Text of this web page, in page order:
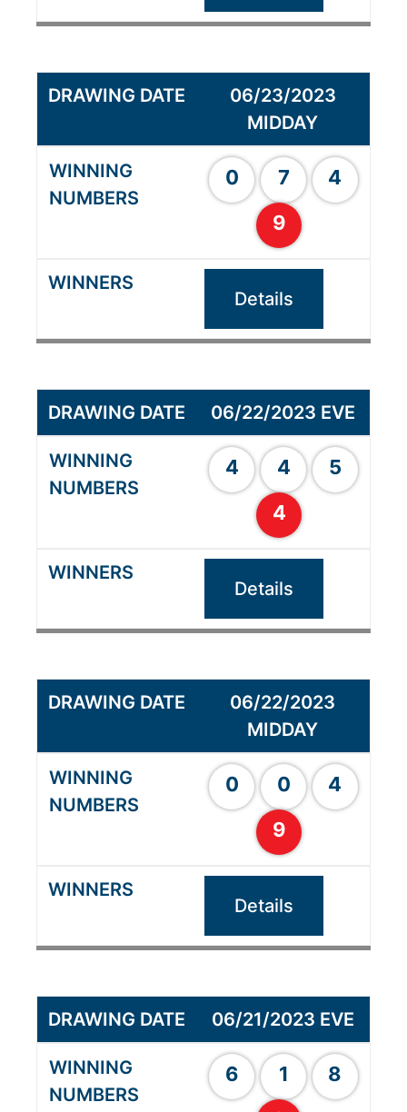
06/23/2023
MIDDAY
0 7
4
9
Details
06/22/2023 EVE
4 4
5
4
Details
06/22/2023
MIDDAY
0 0
4
9
Details
06/21/2023 EVE
6 1
8